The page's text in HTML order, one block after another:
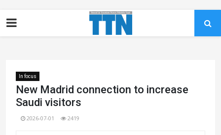
In focus
New Madrid connection to increase
Saudi visitors
2026-07-01 2419